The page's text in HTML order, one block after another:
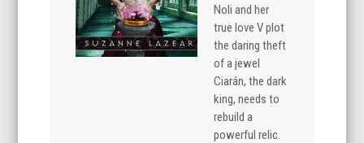
Noli and her
true love V plot
the daring theft
of a jewel
Ciarán, the dark
king, needs to
rebuild a
powerful relic.